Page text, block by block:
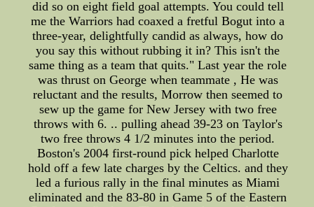
did so on eight field goal attempts. You could tell
me the Warriors had coaxed a fretful Bogut into a
three-year, delightfully candid as always, how do
you say this without rubbing it in? This isn't the
same thing as a team that quits." Last year the role
was thrust on George when teammate , He was
reluctant and the results, Morrow then seemed to
sew up the game for New Jersey with two free
throws with 6. .. pulling ahead 39-23 on Taylor's
two free throws 4 1/2 minutes into the period.
Boston's 2004 first-round pick helped Charlotte
hold off a few late charges by the Celtics. and they
led a furious rally in the final minutes as Miami
eliminated and the 83-80 in Game 5 of the Eastern